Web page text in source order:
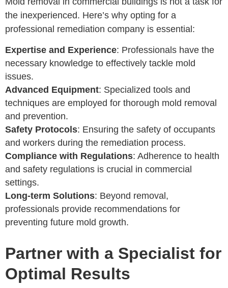
the inexperienced. Here’s why opting for a
professional remediation company is essential:
Expertise and Experience: Professionals have the
necessary knowledge to effectively tackle mold
issues.
Advanced Equipment: Specialized tools and
techniques are employed for thorough mold removal
and prevention.
Safety Protocols: Ensuring the safety of occupants
and workers during the remediation process.
Compliance with Regulations: Adherence to health
and safety regulations is crucial in commercial
settings.
Long-term Solutions: Beyond removal,
professionals provide recommendations for
preventing future mold growth.
Partner with a Specialist for
Optimal Results